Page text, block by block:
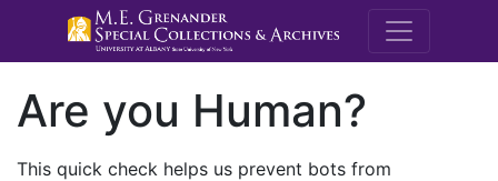
M.E.
Are you Human?
This quick check helps us prevent bots from